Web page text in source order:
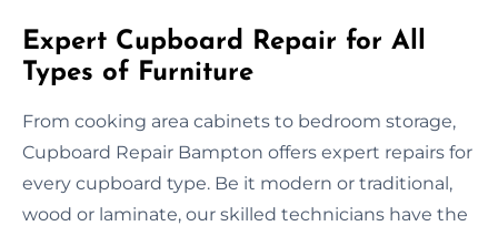
Expert Cupboard Repair for All
Types of Furniture
From cooking area cabinets to bedroom storage,
Cupboard Repair Bampton offers expert repairs for
every cupboard type. Be it modern or traditional,
wood or laminate, our skilled technicians have the